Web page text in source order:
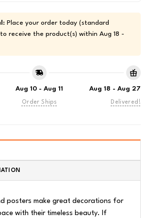
Place your order today (standard
receive the product(s) within Aug 18 -
Aug 10 - Aug 11
Order Ships
Aug 18 - Aug 27
Delivered!
posters make great decorations for
with their timeless beauty. If